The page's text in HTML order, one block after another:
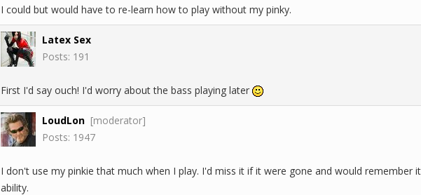
I could but would have to re-learn how to play without my pinky.
Latex Sex
Posts: 191
First I'd say ouch! I'd worry about the bass playing later
LoudLon [moderator]
Posts: 1947
I don't use my pinkie that much when I play. I'd miss it if it were gone and would remember
ability.